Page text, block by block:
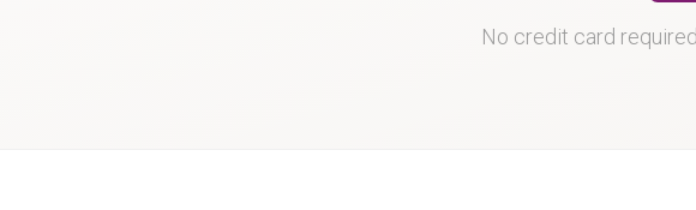
No credit card